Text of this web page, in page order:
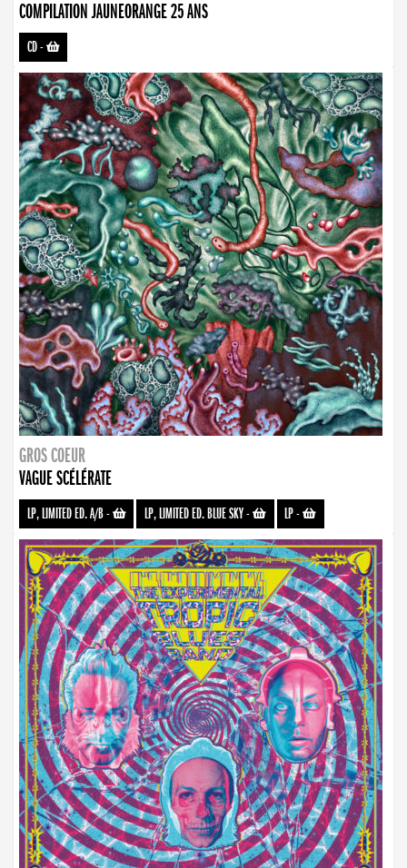
COMPILATION JAUNEORANGE 25 ANS
CD-
GROS COEUR
VAGUE SCÉLÉRATE
LP, LIMITED ED. A/B- LP, LIMITED ED. BLUE SKY- LP-